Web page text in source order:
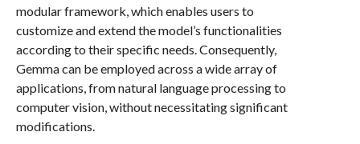
modular framework, which enables users to
customize and extend the model’s functionalities
according to their specific needs. Consequently,
Gemma can be employed across a wide array of
applications, from natural language processing to
computer vision, without necessitating significant
modifications.